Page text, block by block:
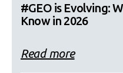
#GEO is Evolving:
Know in 2026
Read more